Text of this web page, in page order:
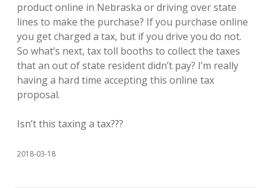
product online in Nebraska or driving over state
lines to make the purchase? If you purchase online
you get charged a tax, but if you drive you do not.
So what’s next, tax toll booths to collect the taxes
that an out of state resident didn’t pay? I’m really
having a hard time accepting this online tax
proposal.
Isn’t this taxing a tax???
2018-03-18